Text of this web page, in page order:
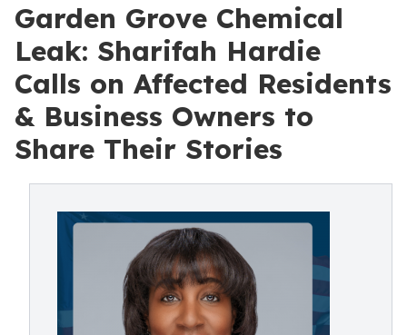
Garden Grove Chemical
Leak: Sharifah Hardie
Calls on Affected Residents
& Business Owners to
Share Their Stories